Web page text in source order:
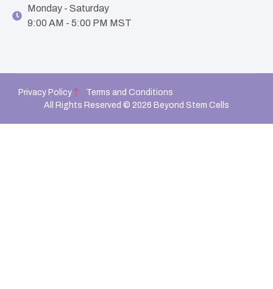
Monday - Saturday
9:00 AM - 5:00 PM MST
All Rights Reserved © 2026 Beyond Stem Cells
Privacy Policy Terms and Conditions